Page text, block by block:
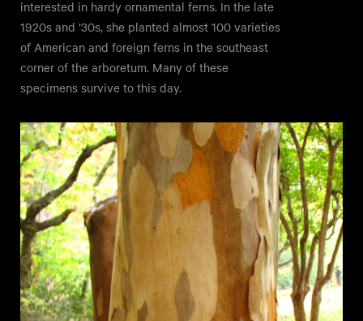
interested in hardy ornamental ferns. In the late
1920s and ’30s, she planted almost 100 varieties
of American and foreign ferns in the southeast
corner of the arboretum. Many of these
specimens survive to this day.